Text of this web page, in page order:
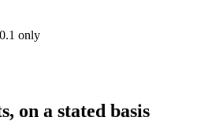
only
on a stated basis